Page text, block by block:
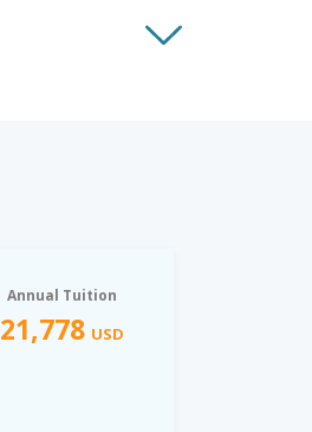
Annual Tuition
21,778 USD